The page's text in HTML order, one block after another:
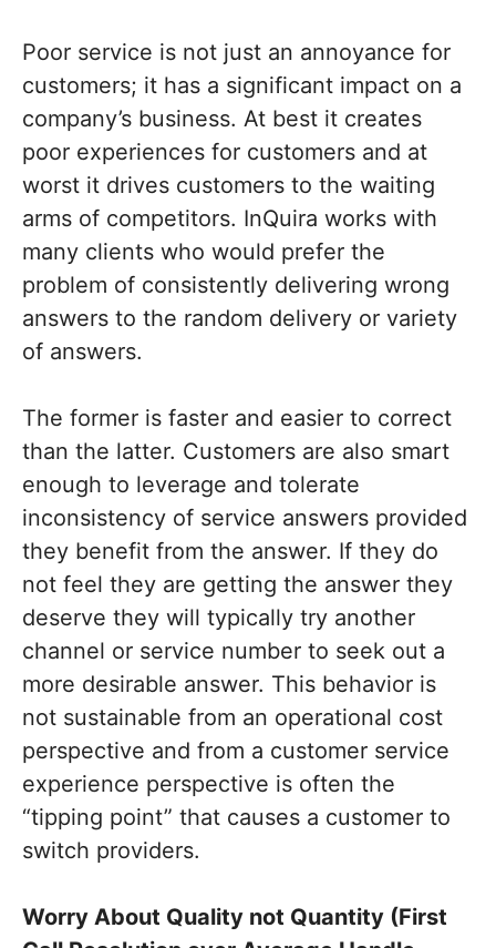
Poor service is not just an annoyance for
customers; it has a significant impact on a
company’s business. At best it creates
poor experiences for customers and at
worst it drives customers to the waiting
arms of competitors. InQuira works with
many clients who would prefer the
problem of consistently delivering wrong
answers to the random delivery or variety
of answers.
The former is faster and easier to correct
than the latter. Customers are also smart
enough to leverage and tolerate
inconsistency of service answers provided
they benefit from the answer. If they do
not feel they are getting the answer they
deserve they will typically try another
channel or service number to seek out a
more desirable answer. This behavior is
not sustainable from an operational cost
perspective and from a customer service
experience perspective is often the
“tipping point” that causes a customer to
switch providers.
Worry About Quality not Quantity (First